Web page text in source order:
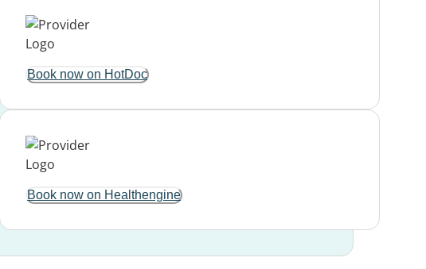
Book now on HotDoc
Book now on Healthengine